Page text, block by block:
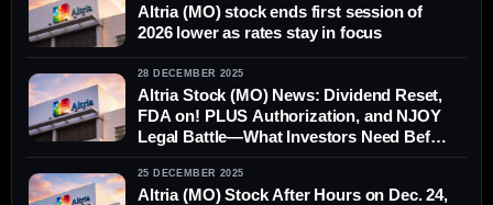
Altria (MO) stock ends first session of
2026 lower as rates stay in focus
28 DECEMBER 2025
Altria Stock (MO) News: Dividend Reset,
FDA on! PLUS Authorization, and NJOY
Legal Battle—What Investors Need Before
Monday
25 DECEMBER 2025
Altria (MO) Stock After Hours on Dec. 24,